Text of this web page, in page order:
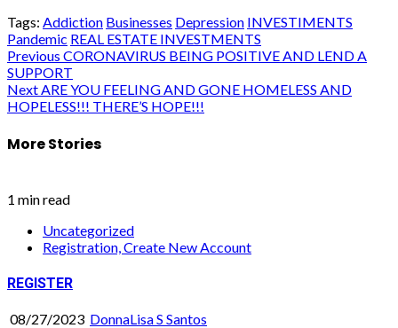
Tags: Addiction Businesses Depression INVESTIMENTS
Pandemic REAL ESTATE INVESTMENTS
Post
navigation
Previous CORONAVIRUS BEING POSITIVE AND LEND A
SUPPORT
NextARE YOU FEELING AND GONE HOMELESS AND
HOPELESS!!! THERE’S HOPE!!!
More Stories
1 min read
Uncategorized
Registration, Create New Account
REGISTER
08/27/2023 DonnaLisa S Santos